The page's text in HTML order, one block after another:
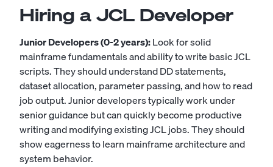
Hiring a JCL Developer
Junior Developers (0-2 years):Look for solid
mainframe fundamentals and ability to write basic JCL
scripts. They should understand DD statements,
dataset allocation, parameter passing, and how to read
job output. Junior developers typically work under
senior guidance but can quickly become productive
writing and modifying existing JCL jobs. They should
show eagerness to learn mainframe architecture and
system behavior.